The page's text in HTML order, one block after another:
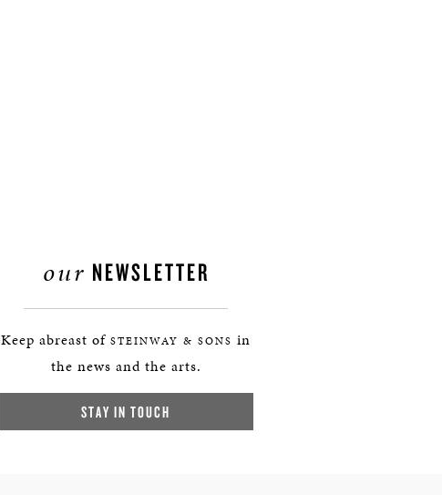
our NEWSLETTER
Keep abreast of STEINWAY & SONS in
the news and the arts.
STAY IN TOUCH